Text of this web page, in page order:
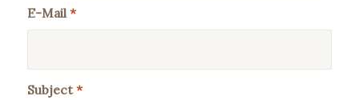
E-Mail *
Subject*